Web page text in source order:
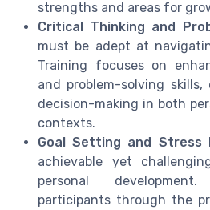
strengths and areas for
Critical Thinking and
must be adept at
Training focuses on
and problem-solving
decision-making in both
contexts.
Goal Setting and Stress
achievable yet
personal
participants through the